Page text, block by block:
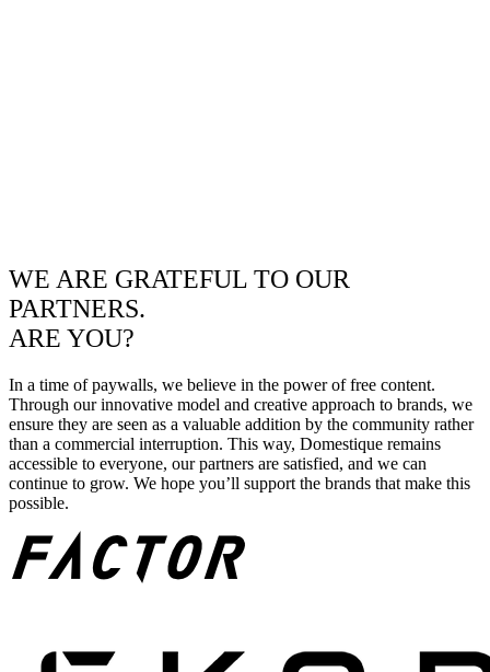
WE ARE GRATEFUL TO OUR
PARTNERS.
ARE YOU?
In a time of paywalls, we believe in the power of free content.
Through our innovative model and creative approach to brands, we
ensure they are seen as a valuable addition by the community rather
than a commercial interruption. This way, Domestique remains
accessible to everyone, our partners are satisfied, and we can
continue to grow. We hope you’ll support the brands that make this
possible.